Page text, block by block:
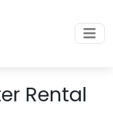
Rental